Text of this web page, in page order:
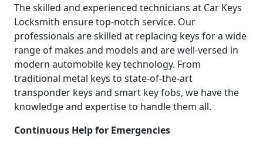
The skilled and experienced technicians at Car Keys
Locksmith ensure top-notch service. Our
professionals are skilled at replacing keys for a wide
range of makes and models and are well-versed in
modern automobile key technology. From
traditional metal keys to state-of-the-art
transponder keys and smart key fobs, we have the
knowledge and expertise to handle them all.
Continuous Help for Emergencies